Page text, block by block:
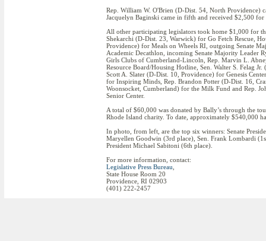
Rep. William W. O'Brien (D-Dist. 54, North Providence)
Jacquelyn Baginski came in fifth and received $2,500
All other participating legislators took home $1,000 for
Shekarchi (D-Dist. 23, Warwick) for Go Fetch Rescue,
Providence) for Meals on Wheels RI, outgoing Senate
Academic Decathlon, incoming Senate Majority Leader
Girls Clubs of Cumberland-Lincoln, Rep. Marvin L.
Resource Board/Housing Hotline, Sen. Walter S. Felag
Scott A. Slater (D-Dist. 10, Providence) for Genesis
for Inspiring Minds, Rep. Brandon Potter (D-Dist. 16,
Woonsocket, Cumberland) for the Milk Fund and Rep.
Senior Center.
A total of $60,000 was donated by Bally’s through the
Rhode Island charity. To date, approximately $540,000
In photo, from left, are the top six winners: Senate
Maryellen Goodwin (3rd place), Sen. Frank Lombardi
President Michael Sabitoni (6th place).
For more information, contact:
Legislative Press Bureau
State House Room 20
Providence, RI 02903
(401) 222-2457